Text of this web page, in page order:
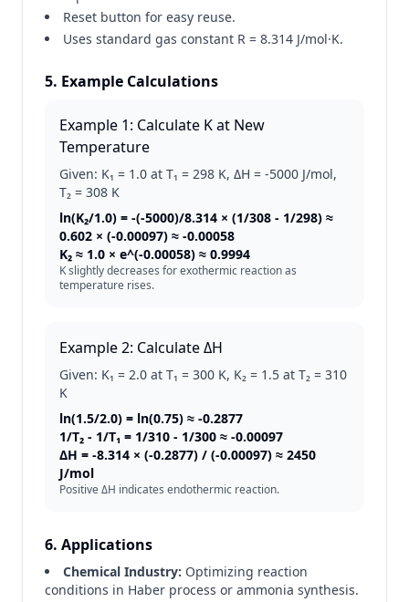
Reset button for easy reuse.
Uses standard gas constant R = 8.314 J/mol·K.
5. Example Calculations
Example 1: Calculate K at New
Temperature
Given: K₁ = 1.0 at T₁ = 298 K, ΔH = -5000 J/mol,
T₂ = 308 K
ln(K₂/1.0) = -(-5000)/8.314 × (1/308 - 1/298) ≈
0.602 × (-0.00097) ≈ -0.00058
K₂ ≈ 1.0 × e^(-0.00058) ≈ 0.9994
K slightly decreases for exothermic reaction as
temperature rises.
Example 2: Calculate ΔH
Given: K₁ = 2.0 at T₁ = 300 K, K₂ = 1.5 at T₂ = 310
K
ln(1.5/2.0) = ln(0.75) ≈ -0.2877
1/T₂ - 1/T₁ = 1/310 - 1/300 ≈ -0.00097
ΔH = -8.314 × (-0.2877) / (-0.00097) ≈ 2450
J/mol
Positive ΔH indicates endothermic reaction.
6. Applications
Chemical Industry: Optimizing reaction
conditions in Haber process or ammonia synthesis.